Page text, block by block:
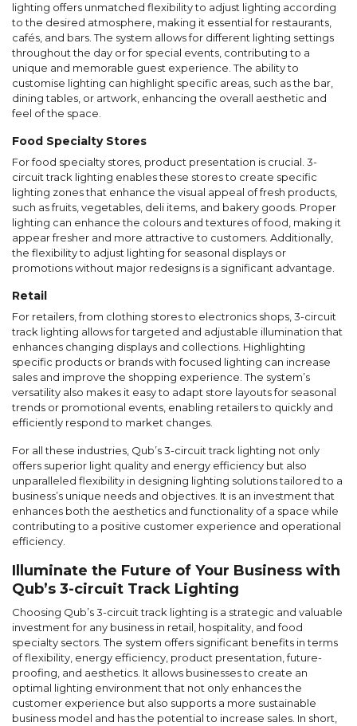
lighting offers unmatched flexibility to adjust lighting according
to the desired atmosphere, making it essential for restaurants,
cafés, and bars. The system allows for different lighting settings
throughout the day or for special events, contributing to a
unique and memorable guest experience. The ability to
customise lighting can highlight specific areas, such as the bar,
dining tables, or artwork, enhancing the overall aesthetic and
feel of the space.
Food Specialty Stores
For food specialty stores, product presentation is crucial. 3-
circuit track lighting enables these stores to create specific
lighting zones that enhance the visual appeal of fresh products,
such as fruits, vegetables, deli items, and bakery goods. Proper
lighting can enhance the colours and textures of food, making it
appear fresher and more attractive to customers. Additionally,
the flexibility to adjust lighting for seasonal displays or
promotions without major redesigns is a significant advantage.
Retail
For retailers, from clothing stores to electronics shops, 3-circuit
track lighting allows for targeted and adjustable illumination that
enhances changing displays and collections. Highlighting
specific products or brands with focused lighting can increase
sales and improve the shopping experience. The system’s
versatility also makes it easy to adapt store layouts for seasonal
trends or promotional events, enabling retailers to quickly and
efficiently respond to market changes.
For all these industries, Qub’s 3-circuit track lighting not only
offers superior light quality and energy efficiency but also
unparalleled flexibility in designing lighting solutions tailored to a
business’s unique needs and objectives. It is an investment that
enhances both the aesthetics and functionality of a space while
contributing to a positive customer experience and operational
efficiency.
Illuminate the Future of Your Business with
Qub’s 3-circuit Track Lighting
Choosing Qub’s 3-circuit track lighting is a strategic and valuable
investment for any business in retail, hospitality, and food
specialty sectors. The system offers significant benefits in terms
of flexibility, energy efficiency, product presentation, future-
proofing, and aesthetics. It allows businesses to create an
optimal lighting environment that not only enhances the
customer experience but also supports a more sustainable
business model and has the potential to increase sales. In short,